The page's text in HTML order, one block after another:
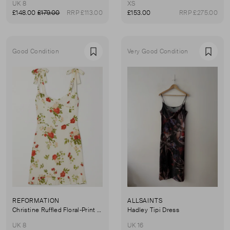
UK 8
£148.00 £179.00 RRP £113.00
XS
£153.00
RRP £275.00
Good Condition Favourite
REFORMATION
Christine Ruffled Floral-Print Georgette Mini Dress
UK 8
Very Good Condition
ALLSAINTS
Hadley Tipi Dress
UK 16